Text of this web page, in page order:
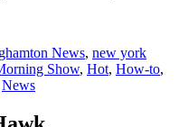
News, new york
Show, Hot, How-to,
News